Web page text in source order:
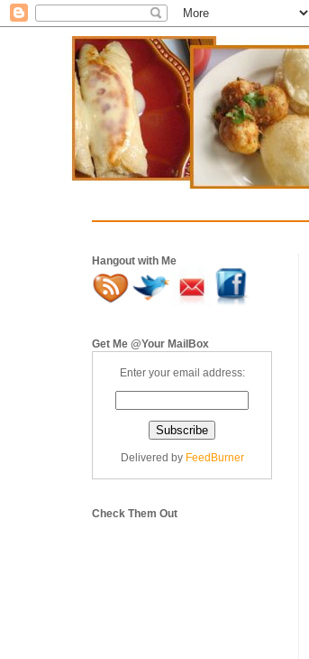
Hangout with Me
Get Me @Your MailBox
Enter your email address:
Delivered by FeedBurner
Check Them Out